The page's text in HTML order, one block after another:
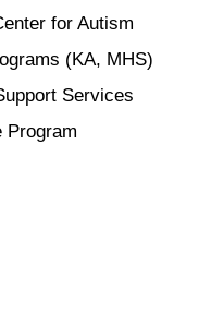
for Autism
(KA, MHS)
Services
Program